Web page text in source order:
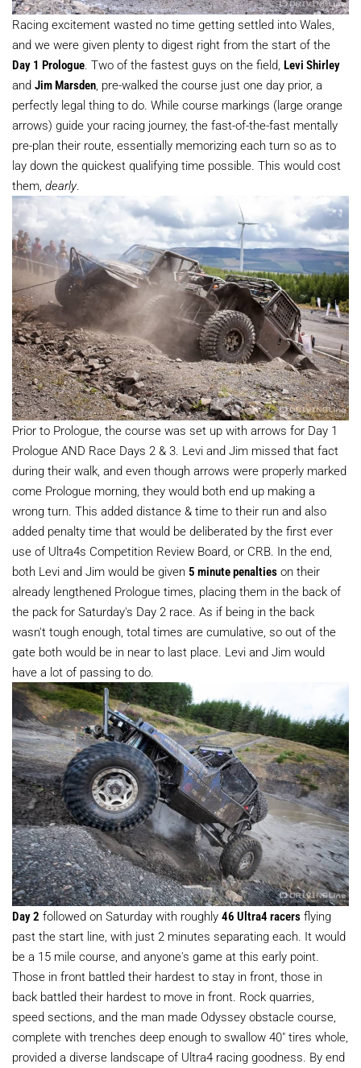
Racing excitement wasted no time getting settled into Wales,
and we were given plenty to digest right from the start of the
Day 1 Prologue. Two of the fastest guys on the field, Levi Shirley
and Jim Marsden, pre-walked the course just one day prior, a
perfectly legal thing to do. While course markings (large orange
arrows) guide your racing journey, the fast-of-the-fast mentally
pre-plan their route, essentially memorizing each turn so as to
lay down the quickest qualifying time possible. This would cost
them, dearly.
Prior to Prologue, the course was set up with arrows for Day 1
Prologue AND Race Days 2 & 3. Levi and Jim missed that fact
during their walk, and even though arrows were properly marked
come Prologue morning, they would both end up making a
wrong turn. This added distance & time to their run and also
added penalty time that would be deliberated by the first ever
use of Ultra4s Competition Review Board, or CRB. In the end,
both Levi and Jim would be given 5 minute penalties on their
already lengthened Prologue times, placing them in the back of
the pack for Saturday's Day 2 race. As if being in the back
wasn't tough enough, total times are cumulative, so out of the
gate both would be in near to last place. Levi and Jim would
have a lot of passing to do.
Day 2 followed on Saturday with roughly 46 Ultra4 racers flying
past the start line, with just 2 minutes separating each. It would
be a 15 mile course, and anyone's game at this early point.
Those in front battled their hardest to stay in front, those in
back battled their hardest to move in front. Rock quarries,
speed sections, and the man made Odyssey obstacle course,
complete with trenches deep enough to swallow 40" tires whole,
provided a diverse landscape of Ultra4 racing goodness. By end